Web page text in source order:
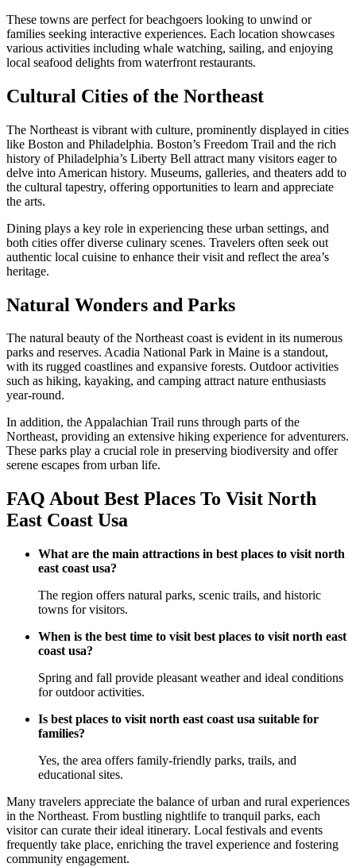
These towns are perfect for beachgoers looking to unwind or
families seeking interactive experiences. Each location showcases
various activities including whale watching, sailing, and enjoying
local seafood delights from waterfront restaurants.
Cultural Cities of the Northeast
The Northeast is vibrant with culture, prominently displayed in cities
like Boston and Philadelphia. Boston’s Freedom Trail and the rich
history of Philadelphia’s Liberty Bell attract many visitors eager to
delve into American history. Museums, galleries, and theaters add to
the cultural tapestry, offering opportunities to learn and appreciate
the arts.
Dining plays a key role in experiencing these urban settings, and
both cities offer diverse culinary scenes. Travelers often seek out
authentic local cuisine to enhance their visit and reflect the area’s
heritage.
Natural Wonders and Parks
The natural beauty of the Northeast coast is evident in its numerous
parks and reserves. Acadia National Park in Maine is a standout,
with its rugged coastlines and expansive forests. Outdoor activities
such as hiking, kayaking, and camping attract nature enthusiasts
year-round.
In addition, the Appalachian Trail runs through parts of the
Northeast, providing an extensive hiking experience for adventurers.
These parks play a crucial role in preserving biodiversity and offer
serene escapes from urban life.
FAQ About Best Places To Visit North
East Coast Usa
What are the main attractions in best places to visit north
east coast usa?
The region offers natural parks, scenic trails, and historic
towns for visitors.
When is the best time to visit best places to visit north east
coast usa?
Spring and fall provide pleasant weather and ideal conditions
for outdoor activities.
Is best places to visit north east coast usa suitable for
families?
Yes, the area offers family-friendly parks, trails, and
educational sites.
Many travelers appreciate the balance of urban and rural experiences
in the Northeast. From bustling nightlife to tranquil parks, each
visitor can curate their ideal itinerary. Local festivals and events
frequently take place, enriching the travel experience and fostering
community engagement.